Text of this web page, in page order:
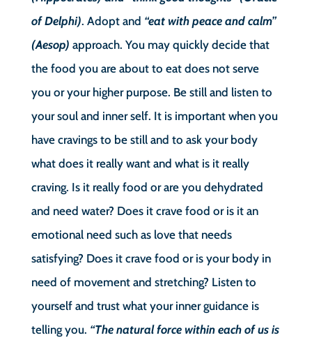
of Delphi). Adopt and “eat with peace and calm”
(Aesop) approach. You may quickly decide that
the food you are about to eat does not serve
you or your higher purpose. Be still and listen to
your soul and inner self. It is important when you
have cravings to be still and to ask your body
what does it really want and what is it really
craving. Is it really food or are you dehydrated
and need water? Does it crave food or is it an
emotional need such as love that needs
satisfying? Does it crave food or is your body in
need of movement and stretching? Listen to
yourself and trust what your inner guidance is
telling you. “The natural force within each of us is